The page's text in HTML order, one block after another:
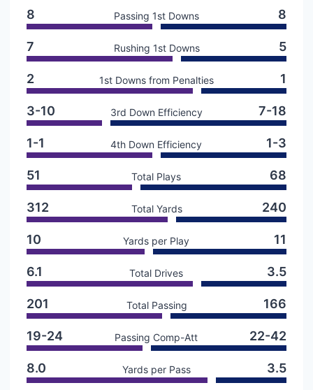
8 Passing 1st Downs 8
7 Rushing 1st Downs 5
2 1st Downs from Penalties 1
3-10 3rd Down Efficiency 7-18
1-1 4th Down Efficiency 1-3
51 Total Plays 68
312 Total Yards 240
10 Yards per Play 11
6.1 Total Drives 3.5
201 Total Passing 166
19-24 Passing Comp-Att 22-42
8.0 Yards per Pass 3.5